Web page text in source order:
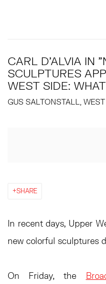
CARL D'ALVIA IN
SCULPTURES
WEST SIDE:
GUS SALTONSTALL,
SHARE
In recent days, Upper
new colorful sculptures
On Friday, the